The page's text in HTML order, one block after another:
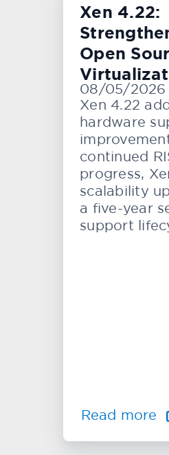
Xen 4.22:
Open
Cloud,
and
Systems
08/05/2026
Xen 4.22
hardware
continued
progress,
scalability
a five-year
support
Read more